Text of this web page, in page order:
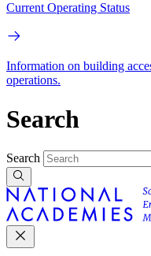
Current Operating Status
Information on building
operations.
Search
Search